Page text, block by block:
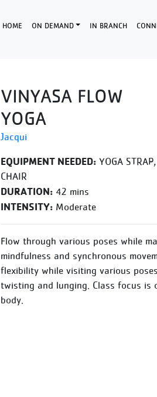
HOME ON DEMAND IN BRANCH
VINYASA FLOW
YOGA
Jacqui
EQUIPMENT NEEDED: YOGA
CHAIR
DURATION: 42 mins
INTENSITY: Moderate
Flow through various poses while
mindfulness and synchronous
flexibility while visiting various
twisting and lunging. Class focus is
body.